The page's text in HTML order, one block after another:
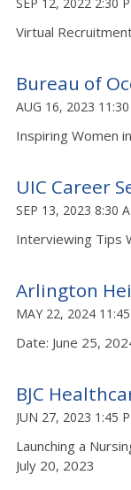
Virtual
Bureau of
AUG 16, 2023
Inspiring Women
UIC Career
SEP 13, 2023 8:30
Interviewing Tips
Arlington
MAY 22, 2024
Date: June 25,
BJC
JUN 27, 2023 1:45
Launching a
July 20, 2023